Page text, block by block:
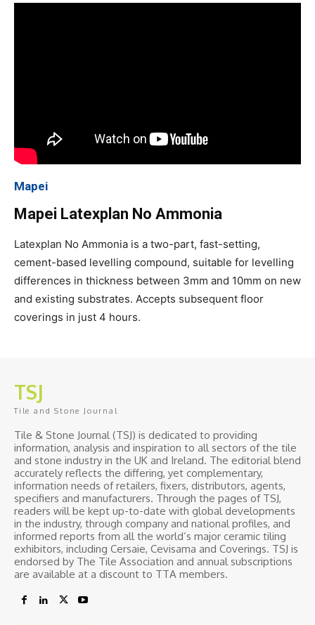
Mapei
Mapei Latexplan No Ammonia
Latexplan No Ammonia is a two-part, fast-setting,
cement-based levelling compound, suitable for levelling
differences in thickness between 3mm and 10mm on new
and existing substrates. Accepts subsequent floor
coverings in just 4 hours.
TSJ
Tile and Stone Journal
Tile & Stone Journal (TSJ) is dedicated to providing
information, analysis and inspiration to all sectors of the tile
and stone industry in the UK and Ireland. The editorial blend
accurately reflects the differing, yet complementary,
information needs of retailers, fixers, distributors, agents,
specifiers and manufacturers. Through the pages of TSJ,
readers will be kept up-to-date with global developments
in the industry, through company and national profiles, and
informed reports from all the world’s major ceramic tiling
exhibitors, including Cersaie, Cevisama and Coverings. TSJ is
endorsed by The Tile Association and annual subscriptions
are available at a discount to TTA members.